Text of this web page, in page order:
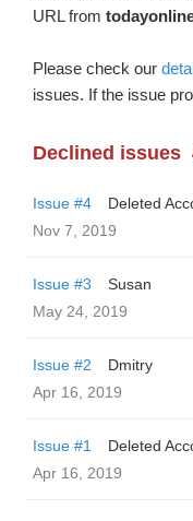
URL from
Please check our
issues. If the issue
Declined issues
Issue #4
Deleted
Nov 7, 2019
Issue #3
Susan
May 24, 2019
Issue #2
Dmitry
Apr 16, 2019
Issue #1
Deleted
Apr 16, 2019